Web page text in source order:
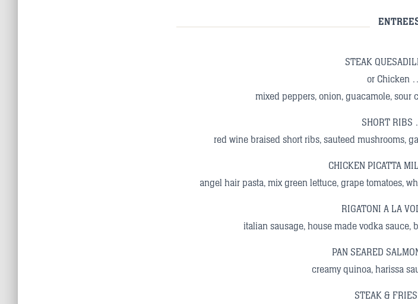
STEAK
or Chicken
mixed peppers, onion, guacamole, sour
SHORT
red wine braised short ribs, sauteed mushrooms,
CHICKEN PICATTA
angel hair pasta, mix green lettuce, grape tomatoes,
RIGATONI A LA
italian sausage, house made vodka
PAN SEARED
creamy quinoa, harissa
STEAK &